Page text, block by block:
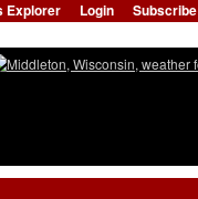
Explorer Login Subscribe